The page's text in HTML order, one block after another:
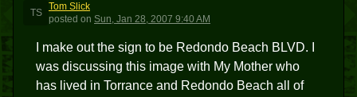
TS
Tom Slick
posted on Sun, Jan 28, 2007 9:40 AM
I make out the sign to be Redondo Beach BLVD. I
was discussing this image with My Mother who
has lived in Torrance and Redondo Beach all of